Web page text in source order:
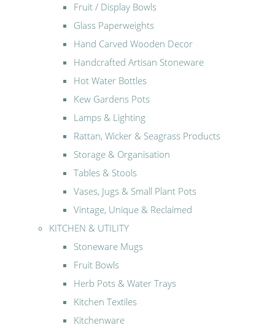
Fruit / Display Bowls
Glass Paperweights
Hand Carved Wooden Decor
Handcrafted Artisan Stoneware
Hot Water Bottles
Kew Gardens Pots
Lamps & Lighting
Rattan, Wicker & Seagrass Products
Storage & Organisation
Tables & Stools
Vases, Jugs & Small Plant Pots
Vintage, Unique & Reclaimed
KITCHEN & UTILITY
Stoneware Mugs
Fruit Bowls
Herb Pots & Water Trays
Kitchen Textiles
Kitchenware